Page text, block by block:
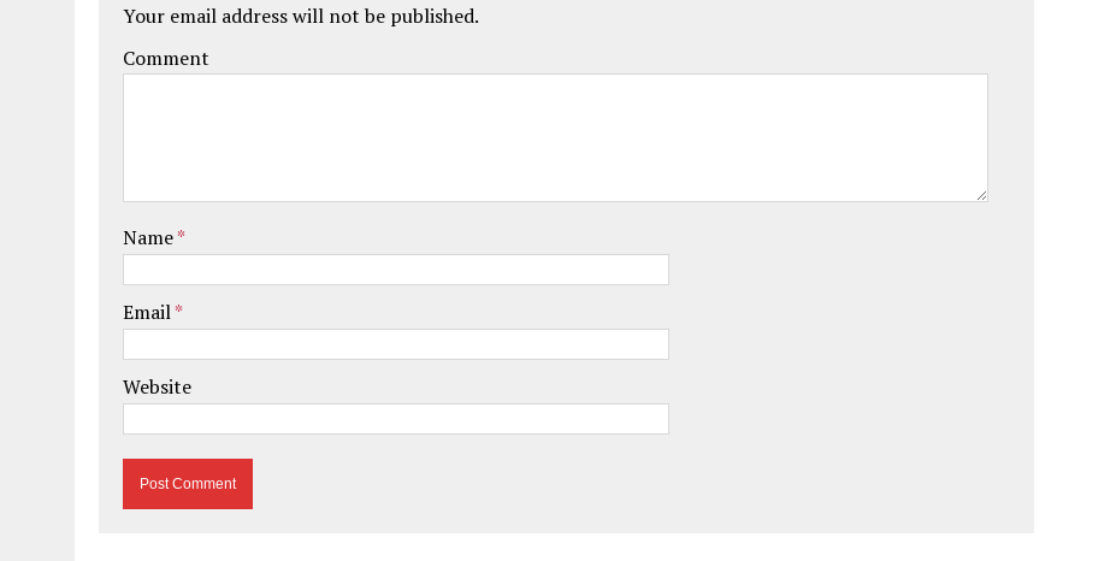
Your email address will not be published.
Comment
Name*
Email*
Website